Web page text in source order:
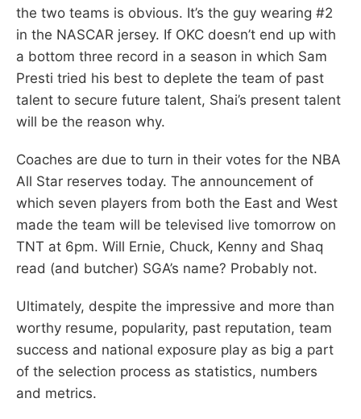
the two teams is obvious. It’s the guy wearing #2
in the NASCAR jersey. If OKC doesn’t end up with
a bottom three record in a season in which Sam
Presti tried his best to deplete the team of past
talent to secure future talent, Shai’s present talent
will be the reason why.
Coaches are due to turn in their votes for the NBA
All Star reserves today. The announcement of
which seven players from both the East and West
made the team will be televised live tomorrow on
TNT at 6pm. Will Ernie, Chuck, Kenny and Shaq
read (and butcher) SGA’s name? Probably not.
Ultimately, despite the impressive and more than
worthy resume, popularity, past reputation, team
success and national exposure play as big a part
of the selection process as statistics, numbers
and metrics.